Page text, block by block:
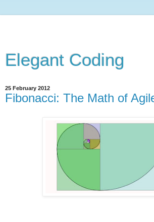
Elegant Coding
25 February 2012
Fibonacci: The Math of